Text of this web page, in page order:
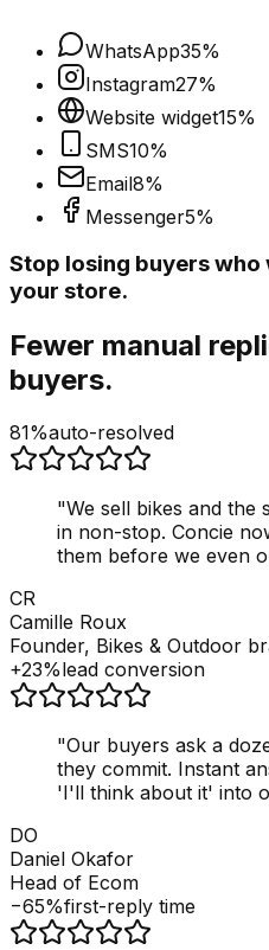
WhatsApp35%
Instagram27%
Website widget15%
SMS10%
Email8%
Messenger5%
Stop losing buyers
your store.
Fewer manual
buyers.
81%auto-resolved
"We sell bikes and the
in non-stop. Concie
them before we even
CR
Camille Roux
Founder, Bikes & Outdoor
+23%lead conversion
"Our buyers ask a
they commit. Instant
'I'll think about it' into
DO
Daniel Okafor
Head of Ecom
−65%first-reply time